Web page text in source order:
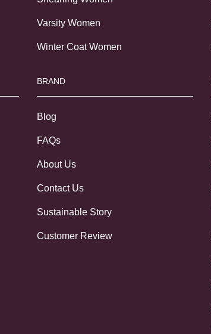
Varsity Women
Winter Coat Women
BRAND
Blog
FAQs
About Us
Contact Us
Sustainable Story
Customer Review